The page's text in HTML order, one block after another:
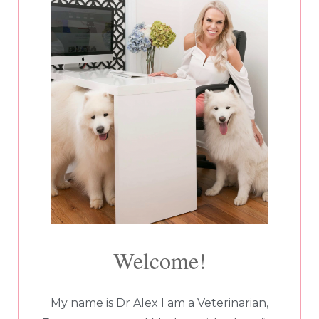
Welcome!
My name is Dr Alex I am a Veterinarian,